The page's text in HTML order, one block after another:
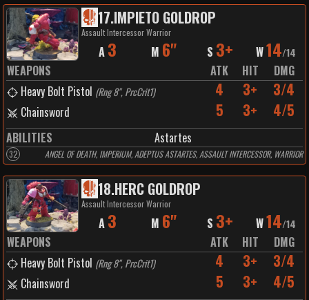
17.IMPIETO GOLDROP
Assault Intercessor Warrior
A 3 M 6" S 3+ W14/14
WEAPONS ATK HIT
DMG
Heavy Bolt Pistol (Rng 8", PrcCrit1) 4 3+ 3/4
Chainsword 5 3+ 4/5
ABILITIES Astartes
32 ANGEL OF DEATH, IMPERIUM, ADEPTUS ASTARTES, ASSAULT INTERCESSOR, WARRIOR
18.HERC GOLDROP
Assault Intercessor Warrior
A 3 M 6" S 3+ W14/14
WEAPONS ATK HIT
DMG
Heavy Bolt Pistol (Rng 8", PrcCrit1) 4 3+ 3/4
Chainsword 5 3+ 4/5